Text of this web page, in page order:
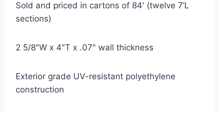
Sold and priced in cartons of 84′ (twelve 7’L
sections)
2 5/8″W x 4″T x .07″ wall thickness
Exterior grade UV-resistant polyethylene
construction